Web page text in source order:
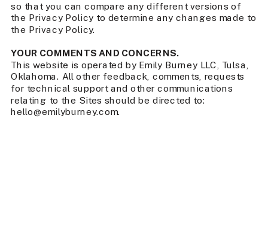
so that you can compare any different versions of
the Privacy Policy to determine any changes made to
the Privacy Policy.
YOUR COMMENTS AND CONCERNS.
This website is operated by Emily Burney LLC, Tulsa,
Oklahoma. All other feedback, comments, requests
for technical support and other communications
relating to the Sites should be directed to:
hello@emilyburney.com.